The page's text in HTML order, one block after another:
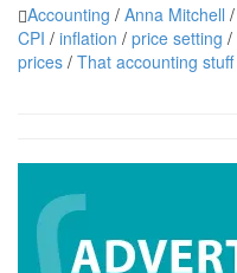
Accounting / Anna Mitchell /
CPI / inflation / price setting /
prices / That accounting stuff